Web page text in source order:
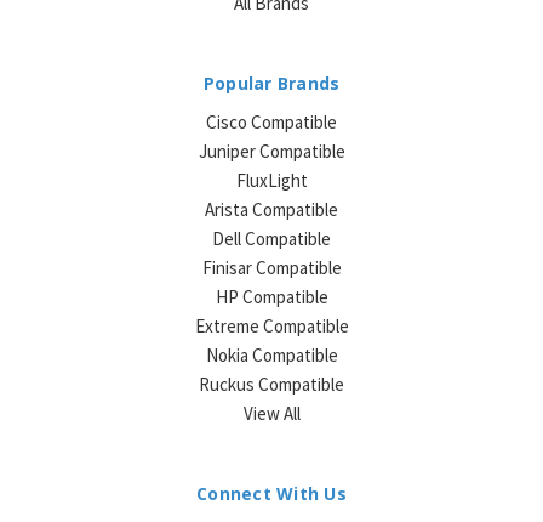
Popular Brands
Cisco Compatible
Juniper Compatible
FluxLight
Arista Compatible
Dell Compatible
Finisar Compatible
HP Compatible
Extreme Compatible
Nokia Compatible
Ruckus Compatible
View All
Connect With Us